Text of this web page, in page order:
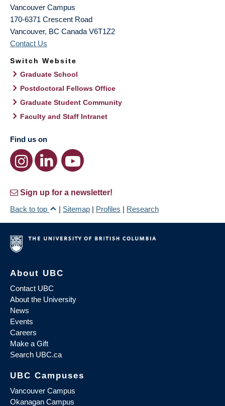
Vancouver Campus
170-6371 Crescent Road
Vancouver, BC Canada V6T1Z2
Contact Us
Switch Website
Graduate School
Postdoctoral Fellows Office
Graduate Student Community
Faculty and Staff Intranet
Find us on
Sign up for a newsletter!
Back to top
| Sitemap | Profiles | Research
About UBC
Contact UBC
About the University
News
Events
Careers
Make a Gift
Search UBC.ca
UBC Campuses
Vancouver Campus
Okanagan Campus